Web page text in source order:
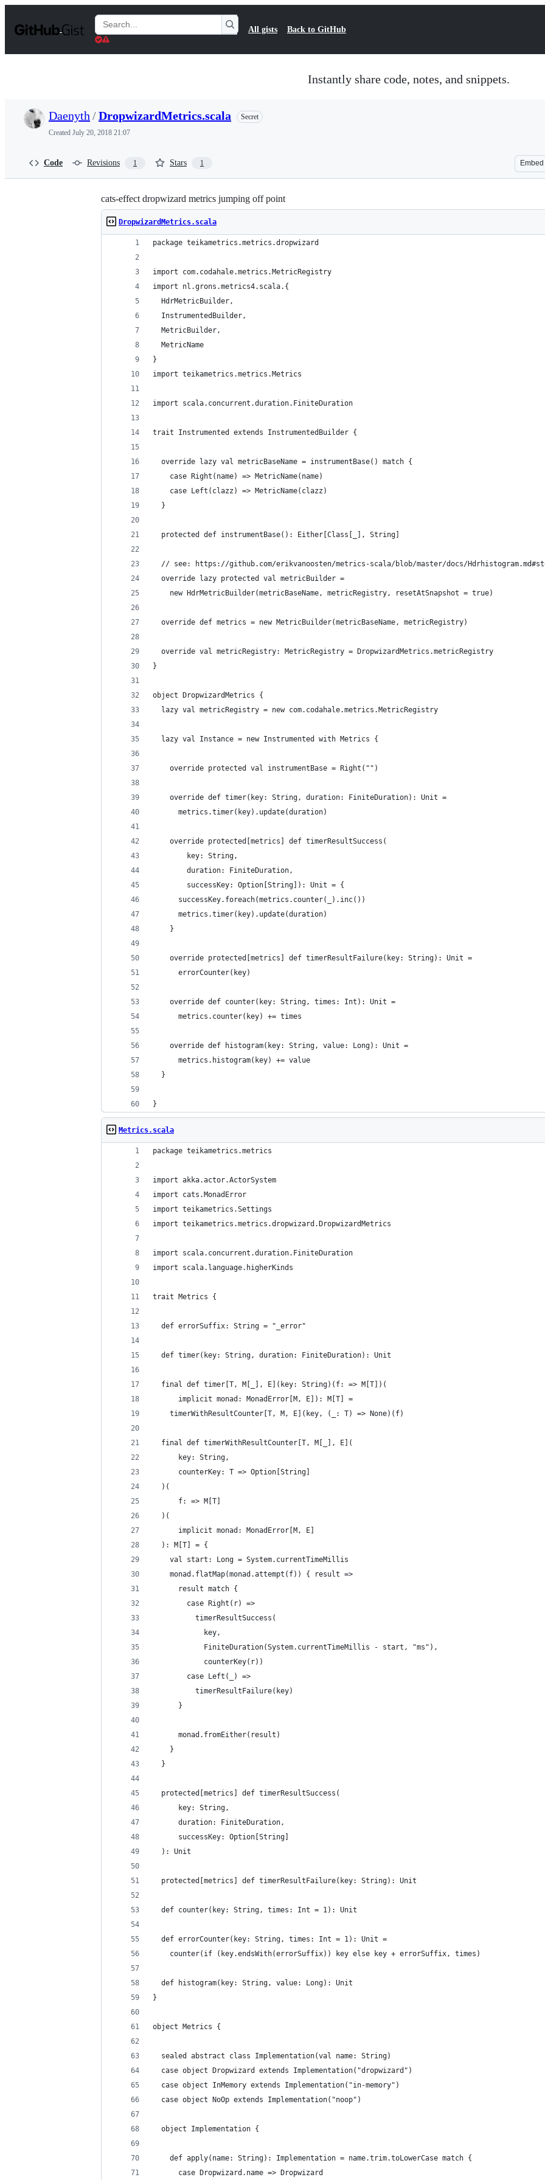
t
Search
Gists
All gists Back to GitHub
Instantly share code, notes, and snippets.
Daenyth /DropwizardMetrics.scala
Secret
Created July 20, 2018 21:07
Code Revisions 1 Stars 1 Embed
cats-effect dropwizard metrics jumping off point
DropwizardMetrics.scala
package teikametrics.metrics.dropwizard
import com.codahale.metrics.MetricRegistry
import nl.grons.metrics4.scala.{
  HdrMetricBuilder,
  InstrumentedBuilder,
  MetricBuilder,
  MetricName
}
import teikametrics.metrics.Metrics
import scala.concurrent.duration.FiniteDuration
trait Instrumented extends InstrumentedBuilder {
  override lazy val metricBaseName = instrumentBase() match {
    case Right(name) => MetricName(name)
    case Left(clazz) => MetricName(clazz)
  }
  protected def instrumentBase(): Either[Class[_], String]
// see: https://github.com/erikvanoosten/metrics-scala/blob/master/docs/
  override lazy protected val metricBuilder =
    new HdrMetricBuilder(metricBaseName, metricRegistry, resetAtSnapshot = true)
  override def metrics = new MetricBuilder(metricBaseName, metricRegistry)
  override val metricRegistry: MetricRegistry = DropwizardMetrics.metricRegistry
}
object DropwizardMetrics {
  lazy val metricRegistry = new com.codahale.metrics.MetricRegistry
  lazy val Instance = new Instrumented with Metrics {
    override protected val instrumentBase = Right("")
    override def timer(key: String, duration: FiniteDuration): Unit =
      metrics.timer(key).update(duration)
    override protected[metrics] def timerResultSuccess(
        key: String,
        duration: FiniteDuration,
        successKey: Option[String]): Unit = {
      successKey.foreach(metrics.counter(_).inc())
      metrics.timer(key).update(duration)
    }
    override protected[metrics] def timerResultFailure(key: String): Unit =
      errorCounter(key)
    override def counter(key: String, times: Int): Unit =
      metrics.counter(key) += times
    override def histogram(key: String, value: Long): Unit =
      metrics.histogram(key) += value
  }
}
Metrics.scala
package teikametrics.metrics
import akka.actor.ActorSystem
import cats.MonadError
import teikametrics.Settings
import teikametrics.metrics.dropwizard.DropwizardMetrics
import scala.concurrent.duration.FiniteDuration
import scala.language.higherKinds
trait Metrics {
  def errorSuffix: String = "_error"
  def timer(key: String, duration: FiniteDuration): Unit
  final def timer[T, M[_], E](key: String)(f: => M[T])(
      implicit monad: MonadError[M, E]): M[T] =
    timerWithResultCounter[T, M, E](key, (_: T) => None)(f)
  final def timerWithResultCounter[T, M[_], E](
      key: String,
      counterKey: T => Option[String]
  )(
      f: => M[T]
  )(
      implicit monad: MonadError[M, E]
  ): M[T] = {
    val start: Long = System.currentTimeMillis
    monad.flatMap(monad.attempt(f)) { result =>
      result match {
        case Right(r) =>
          timerResultSuccess(
            key,
            FiniteDuration(System.currentTimeMillis - start, "ms"),
            counterKey(r))
        case Left(_) =>
          timerResultFailure(key)
      }
      monad.fromEither(result)
    }
  }
  protected[metrics] def timerResultSuccess(
      key: String,
      duration: FiniteDuration,
      successKey: Option[String]
  ): Unit
  protected[metrics] def timerResultFailure(key: String): Unit
  def counter(key: String, times: Int = 1): Unit
  def errorCounter(key: String, times: Int = 1): Unit =
    counter(if (key.endsWith(errorSuffix)) key else key + errorSuffix, times)
  def histogram(key: String, value: Long): Unit
}
object Metrics {
  sealed abstract class Implementation(val name: String)
  case object Dropwizard extends Implementation("dropwizard")
  case object InMemory extends Implementation("in-memory")
  case object NoOp extends Implementation("noop")
  object Implementation {
    def apply(name: String): Implementation = name.trim.toLowerCase match {
      case Dropwizard.name => Dropwizard